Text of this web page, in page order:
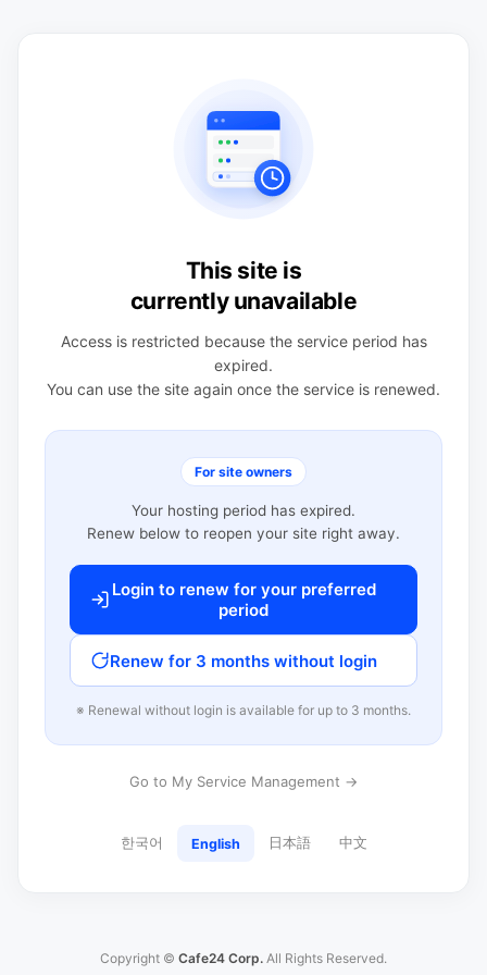
This site is
currently unavailable
Access is restricted because the service period has
expired.
You can use the site again once the service is renewed.
For site owners
Your hosting period has expired.
Renew below to reopen your site right away.
Login to renew for your preferred
period
Renew for 3 months without login
※ Renewal without login is available for up to 3 months.
Go to My Service Management →
한국어 English 日本語 中文
Copyright © Cafe24 Corp. All Rights Reserved.